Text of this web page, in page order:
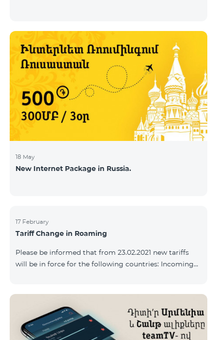
18 May
New Internet Package in Russia.
17 February
Tariff Change in Roaming
Please be informed that from 23.02.2021 new tariffs
will be in force for the following countries: Incoming
SMS – 250 AMD Internet – 7000 AMD/MB Country list:
Bermuda, Burkina Faso, Cape Verde, Cuba, Equatorial
Guinea, Ethiopia, Gambia, Guinea, Madagascar, Malawi,